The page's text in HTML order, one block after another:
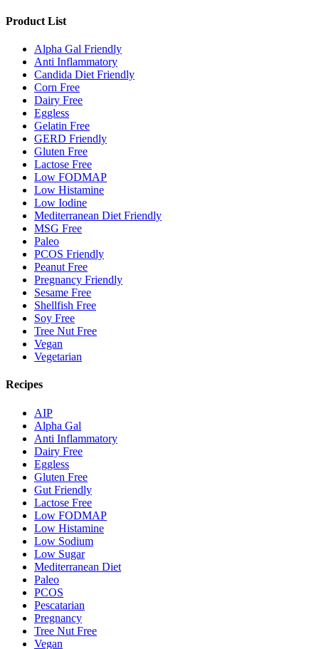
Product List
Alpha Gal Friendly
Anti Inflammatory
Candida Diet Friendly
Corn Free
Dairy Free
Eggless
Gelatin Free
GERD Friendly
Gluten Free
Lactose Free
Low FODMAP
Low Histamine
Low Iodine
Mediterranean Diet Friendly
MSG Free
Paleo
PCOS Friendly
Peanut Free
Pregnancy Friendly
Sesame Free
Shellfish Free
Soy Free
Tree Nut Free
Vegan
Vegetarian
Recipes
AIP
Alpha Gal
Anti Inflammatory
Dairy Free
Eggless
Gluten Free
Gut Friendly
Lactose Free
Low FODMAP
Low Histamine
Low Sodium
Low Sugar
Mediterranean Diet
Paleo
PCOS
Pescatarian
Pregnancy
Tree Nut Free
Vegan